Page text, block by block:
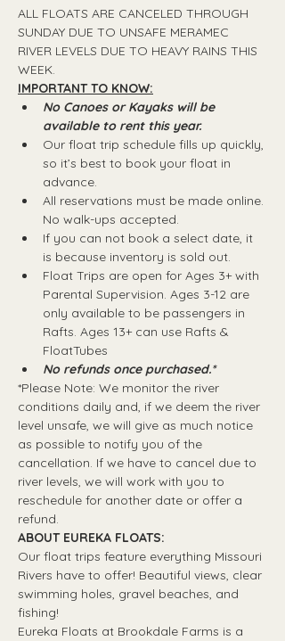
ALL FLOATS ARE CANCELED THROUGH
SUNDAY DUE TO UNSAFE MERAMEC
RIVER LEVELS DUE TO HEAVY RAINS THIS
WEEK.
IMPORTANT TO KNOW:
No Canoes or Kayaks will be
available to rent this year.
Our float trip schedule fills up quickly,
so it’s best to book your float in
advance.
All reservations must be made online.
No walk-ups accepted.
If you can not book a select date, it
is because inventory is sold out.
Float Trips are open for Ages 3+ with
Parental Supervision. Ages 3-12 are
only available to be passengers in
Rafts.​ Ages 13+ can use Rafts &
FloatTubes
No refunds once purchased.*
*Please Note: We monitor the river
conditions daily and, if we deem the river
level unsafe, we will give as much notice
as possible to notify you of the
cancellation. If we have to cancel due to
river levels, we will work with you to
reschedule for another date or offer a
refund.
ABOUT EUREKA FLOATS:
Our float trips feature everything Missouri
Rivers have to offer! Beautiful views, clear
swimming holes, gravel beaches, and
fishing!
Eureka Floats at Brookdale Farms is a